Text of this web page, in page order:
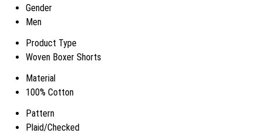
Gender
Men
Product Type
Woven Boxer Shorts
Material
100% Cotton
Pattern
Plaid/Checked